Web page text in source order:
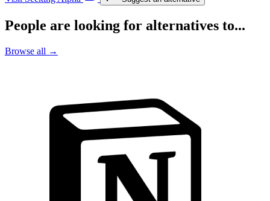
People are looking for alternatives to...
Browse all →